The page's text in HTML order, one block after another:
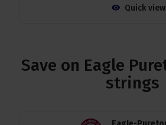
Quick view
Save on Eagle
strings